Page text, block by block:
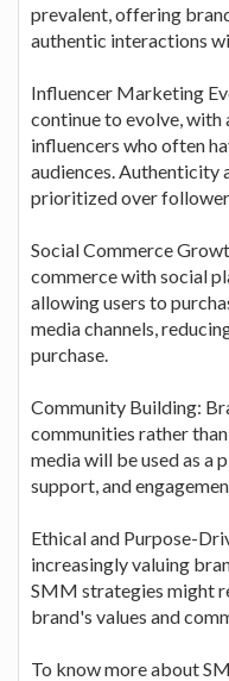
prevalent, offering
authentic interactions
Influencer Marketing
continue to evolve, with
influencers who often
audiences. Authenticity
prioritized over
Social Commerce
commerce with social
allowing users to
media channels,
purchase.
Community Building:
communities rather
media will be used as a
support, and
Ethical and Purpose-
increasingly valuing
SMM strategies might
brand's values and
To know more about